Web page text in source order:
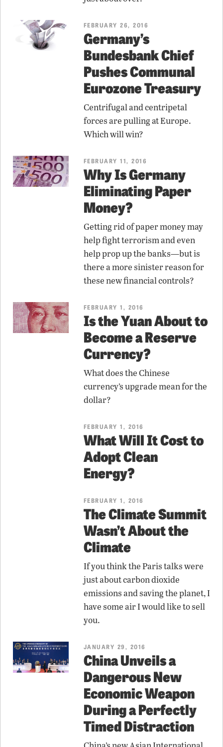
FEBRUARY 26, 2016
Germany’s
Bundesbank Chief
Pushes Communal
Eurozone Treasury
Centrifugal and centripetal
forces are pulling at Europe.
Which will win?
FEBRUARY 11, 2016
Why Is Germany
Eliminating Paper
Money?
Getting rid of paper money may
help fight terrorism and even
help prop up the banks—but is
there a more sinister reason for
these new financial controls?
FEBRUARY 1, 2016
Is the Yuan About to
Become a Reserve
Currency?
What does the Chinese
currency’s upgrade mean for the
dollar?
FEBRUARY 1, 2016
What Will It Cost to
Adopt Clean
Energy?
FEBRUARY 1, 2016
The Climate Summit
Wasn’t About the
Climate
If you think the Paris talks were
just about carbon dioxide
emissions and saving the planet, I
have some air I would like to sell
you.
JANUARY 29, 2016
China Unveils a
Dangerous New
Economic Weapon
During a Perfectly
Timed Distraction